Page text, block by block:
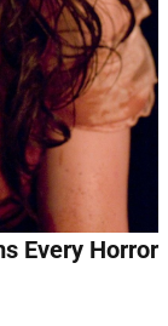
Every Horror